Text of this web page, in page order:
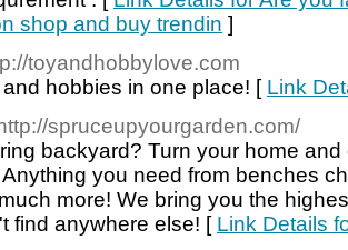
shop and buy trendin ]
toyandhobbylove.com
hobbies in one place! [ Link
spruceupyourgarden.com/
backyard? Turn your home
you need from benches
more! We bring you the
find anywhere else! [ Link Details